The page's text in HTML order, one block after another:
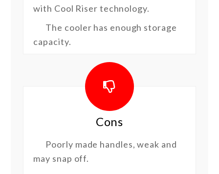
with Cool Riser technology.
The cooler has enough storage
capacity.
Cons
Poorly made handles, weak and
may snap off.